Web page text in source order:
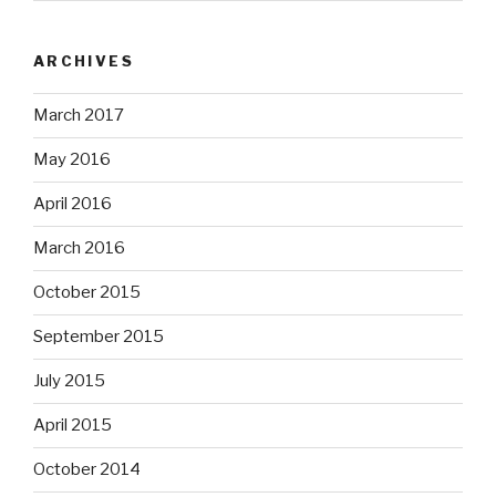
ARCHIVES
March 2017
May 2016
April 2016
March 2016
October 2015
September 2015
July 2015
April 2015
October 2014